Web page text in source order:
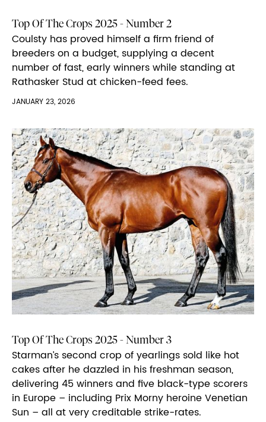
Top Of The Crops 2025 - Number 2
Coulsty has proved himself a firm friend of
breeders on a budget, supplying a decent
number of fast, early winners while standing at
Rathasker Stud at chicken-feed fees.
JANUARY 23, 2026
Top Of The Crops 2025 - Number 3
Starman’s second crop of yearlings sold like hot
cakes after he dazzled in his freshman season,
delivering 45 winners and five black-type scorers
in Europe – including Prix Morny heroine Venetian
Sun – all at very creditable strike-rates.